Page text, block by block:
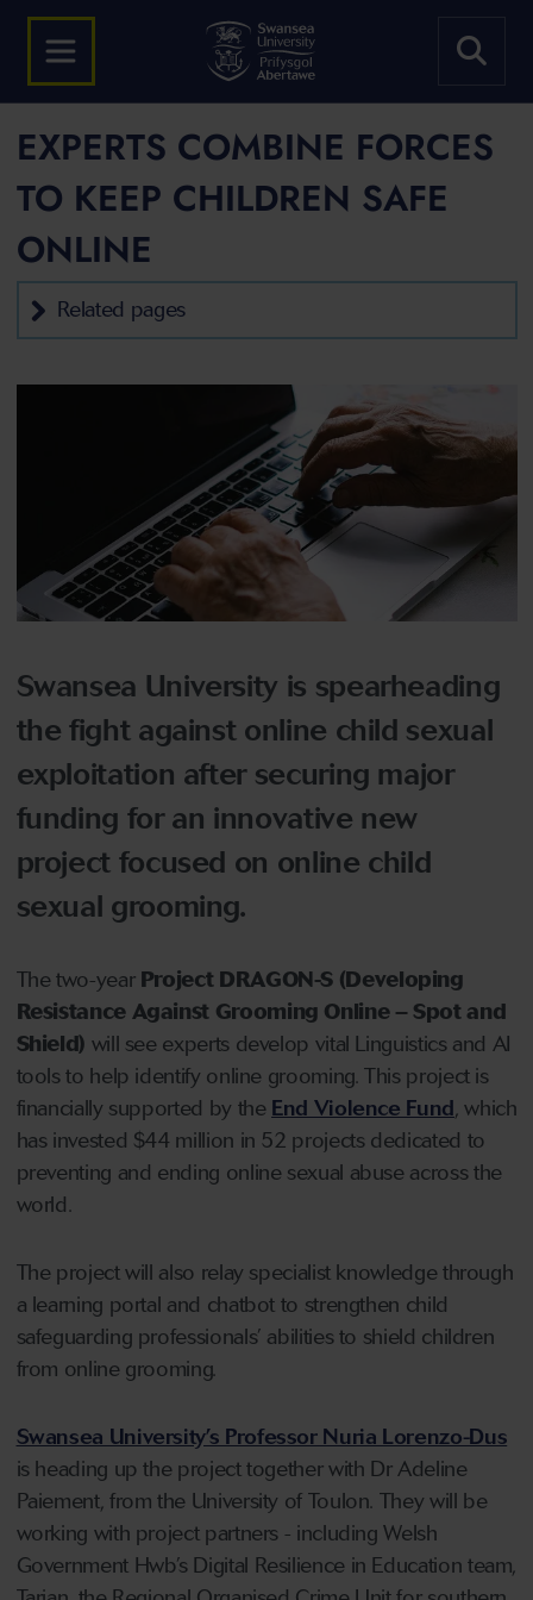
EXPERTS COMBINE FORCES
TO KEEP CHILDREN SAFE
ONLINE
Related pages
Swansea University is spearheading
the fight against online child sexual
exploitation after securing major
funding for an innovative new
project focused on online child
sexual grooming.
The two-year Project DRAGON-S (Developing
Resistance Against Grooming Online – Spot and
Shield) will see experts develop vital Linguistics and AI
tools to help identify online grooming. This project is
financially supported by the End Violence Fund, which
has invested $44 million in 52 projects dedicated to
preventing and ending online sexual abuse across the
world.
The project will also relay specialist knowledge through
a learning portal and chatbot to strengthen child
safeguarding professionals’ abilities to shield children
from online grooming.
Swansea University’s Professor Nuria Lorenzo-Dus
is heading up the project together with Dr Adeline
Paiement, from the University of Toulon. They will be
working with project partners - including Welsh
Government Hwb’s Digital Resilience in Education team,